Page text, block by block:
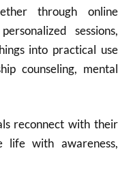
through online
sessions,
into practical use
counseling, mental
reconnect with their
life with awareness,